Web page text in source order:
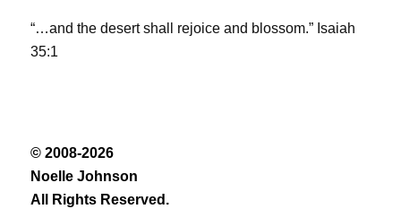
“…and the desert shall rejoice and blossom.” Isaiah
35:1
© 2008-2026
Noelle Johnson
All Rights Reserved.